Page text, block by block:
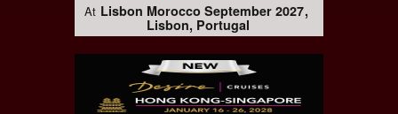
At Lisbon Morocco September 2027
Lisbon, Portugal